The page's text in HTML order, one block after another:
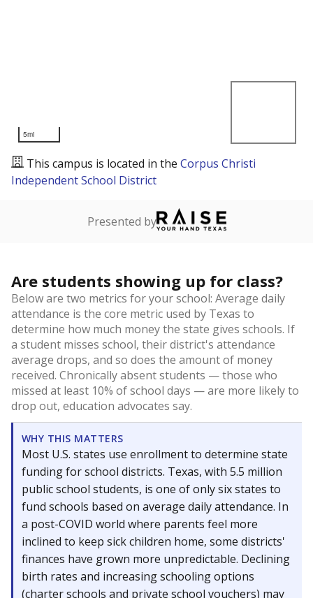
5mi
This campus is located in the Corpus Christi
Independent School District
Presented by
Are students showing up for class?
Below are two metrics for your school: Average daily
attendance is the core metric used by Texas to
determine how much money the state gives schools. If
a student misses school, their district's attendance
average drops, and so does the amount of money
received. Chronically absent students — those who
missed at least 10% of school days — are more likely to
drop out, education advocates say.
WHY THIS MATTERS
Most U.S. states use enrollment to determine state
funding for school districts. Texas, with 5.5 million
public school students, is one of only six states to
fund schools based on average daily attendance. In
a post-COVID world where parents feel more
inclined to keep sick children home, some districts'
finances have grown more unpredictable. Declining
birth rates and increasing schooling options
(charter schools and private school vouchers) may